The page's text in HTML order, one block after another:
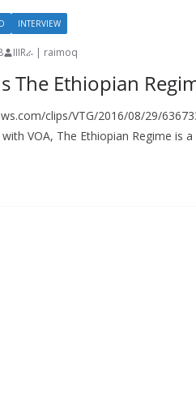
INTERVIEW
IIIRራ | raimoq
The Ethiopian
clips/VTG/2016/08/29/
VOA, The Ethiopian Regime is